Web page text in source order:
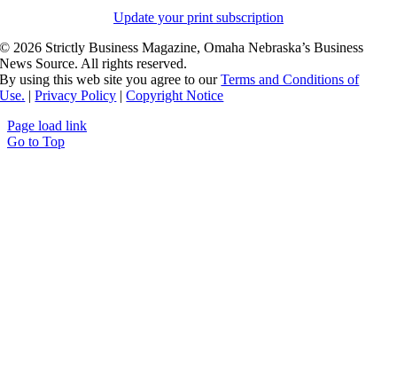
Update your print subscription
© 2026 Strictly Business Magazine, Omaha Nebraska’s Business
News Source. All rights reserved.
By using this web site you agree to ourTerms and Conditions of
Use. |Privacy Policy |Copyright Notice
Page load link
Go to Top